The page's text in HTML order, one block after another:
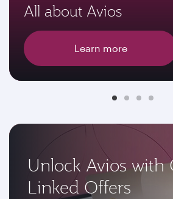
All about Avios
Learn more
Unlock Avios with
Linked Offers